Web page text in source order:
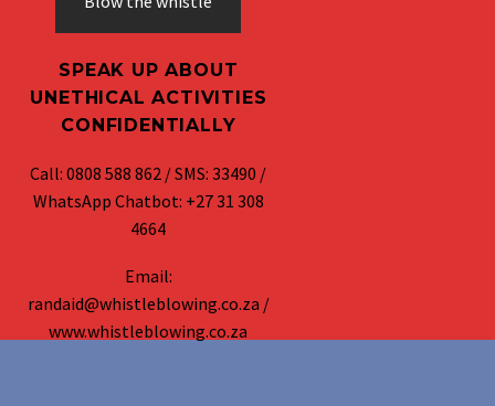
SPEAK UP ABOUT
UNETHICAL ACTIVITIES
CONFIDENTIALLY
Call: 0808 588 862 / SMS: 33490 /
WhatsApp Chatbot: +27 31 308
4664
Email:
randaid@whistleblowing.co.za /
www.whistleblowing.co.za